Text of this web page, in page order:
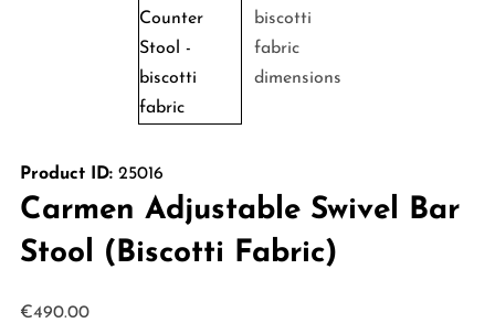
Product ID:25016
Carmen Adjustable Swivel Bar
Stool (Biscotti Fabric)
€490.00